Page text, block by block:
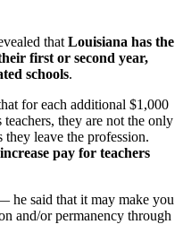
that Louisiana has the
first or second year,
schools.
for each additional $1,000
they are not the only
leave the profession.
pay for teachers
he said that it may make you
and/or permanency through